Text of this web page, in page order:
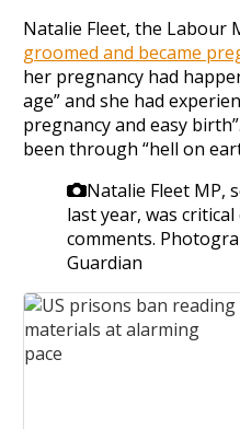
Natalie Fleet, the Labour
groomed and became
her pregnancy had
age” and she had
pregnancy and easy
been through “hell on
Natalie Fleet MP,
last year, was
comments.
Guardian